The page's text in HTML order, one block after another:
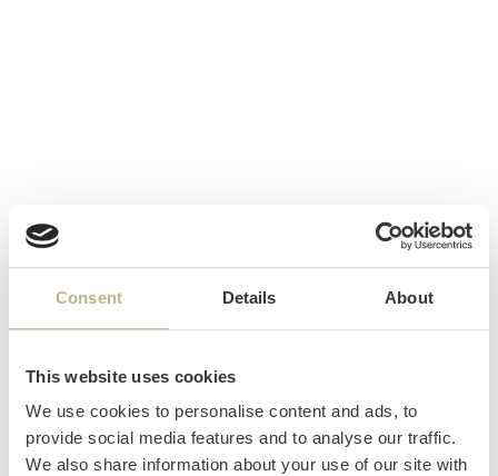
Consent Details About
This website uses cookies
We use cookies to personalise content and ads, to
provide social media features and to analyse our traffic.
We also share information about your use of our site with